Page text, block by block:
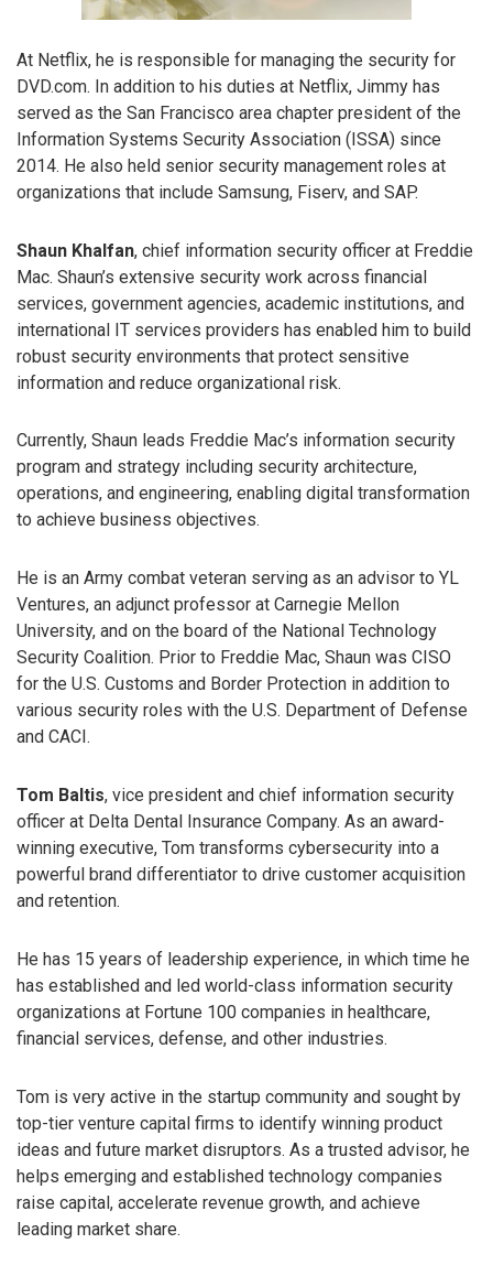
At Netflix, he is responsible for managing the security for
DVD.com. In addition to his duties at Netflix, Jimmy has
served as the San Francisco area chapter president of the
Information Systems Security Association (ISSA) since
2014. He also held senior security management roles at
organizations that include Samsung, Fiserv, and SAP.
Shaun Khalfan, chief information security officer at Freddie
Mac. Shaun’s extensive security work across financial
services, government agencies, academic institutions, and
international IT services providers has enabled him to build
robust security environments that protect sensitive
information and reduce organizational risk.
Currently, Shaun leads Freddie Mac’s information security
program and strategy including security architecture,
operations, and engineering, enabling digital transformation
to achieve business objectives.
He is an Army combat veteran serving as an advisor to YL
Ventures, an adjunct professor at Carnegie Mellon
University, and on the board of the National Technology
Security Coalition. Prior to Freddie Mac, Shaun was CISO
for the U.S. Customs and Border Protection in addition to
various security roles with the U.S. Department of Defense
and CACI.
Tom Baltis, vice president and chief information security
officer at Delta Dental Insurance Company. As an award-
winning executive, Tom transforms cybersecurity into a
powerful brand differentiator to drive customer acquisition
and retention.
He has 15 years of leadership experience, in which time he
has established and led world-class information security
organizations at Fortune 100 companies in healthcare,
financial services, defense, and other industries.
Tom is very active in the startup community and sought by
top-tier venture capital firms to identify winning product
ideas and future market disruptors. As a trusted advisor, he
helps emerging and established technology companies
raise capital, accelerate revenue growth, and achieve
leading market share.